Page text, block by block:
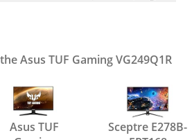
Asus TUF Gaming VG249Q1R
Asus TUF
Sceptre E278B-